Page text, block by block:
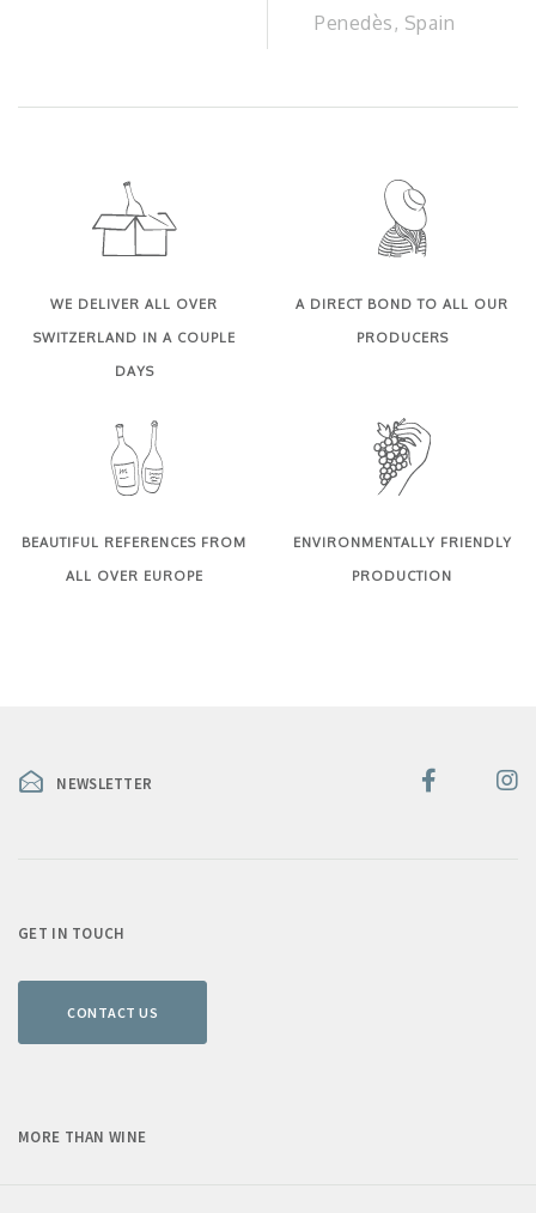
Penedès, Spain
WE DELIVER ALL OVER
SWITZERLAND IN A COUPLE
DAYS
A DIRECT BOND TO ALL OUR
PRODUCERS
BEAUTIFUL REFERENCES FROM
ALL OVER EUROPE
ENVIRONMENTALLY FRIENDLY
PRODUCTION
NEWSLETTER
GET IN TOUCH
CONTACT US
MORE THAN WINE